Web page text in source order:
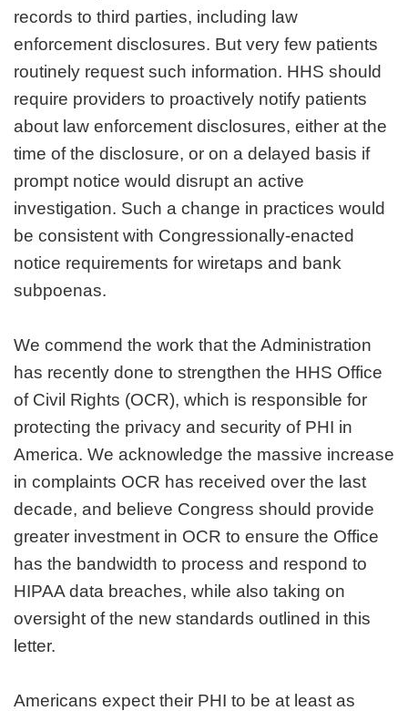
records to third parties, including law
enforcement disclosures. But very few patients
routinely request such information. HHS should
require providers to proactively notify patients
about law enforcement disclosures, either at the
time of the disclosure, or on a delayed basis if
prompt notice would disrupt an active
investigation. Such a change in practices would
be consistent with Congressionally-enacted
notice requirements for wiretaps and bank
subpoenas.
We commend the work that the Administration
has recently done to strengthen the HHS Office
of Civil Rights (OCR), which is responsible for
protecting the privacy and security of PHI in
America. We acknowledge the massive increase
in complaints OCR has received over the last
decade, and believe Congress should provide
greater investment in OCR to ensure the Office
has the bandwidth to process and respond to
HIPAA data breaches, while also taking on
oversight of the new standards outlined in this
letter.
Americans expect their PHI to be at least as